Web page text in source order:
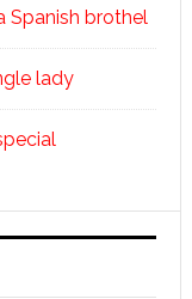
Spanish brothel
lady